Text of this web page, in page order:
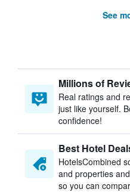
See
Millions of
Real ratings and
just like yourself.
confidence!
Best Hotel
HotelsCombined
and properties
so you can